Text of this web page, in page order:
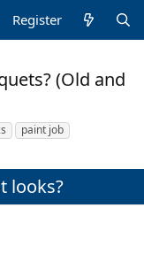
Register
(Old and
paint job
looks?